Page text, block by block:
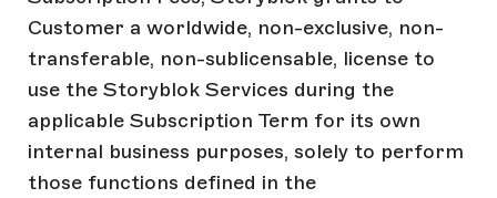
Customer a worldwide, non-exclusive, non-
transferable, non-sublicensable, license to
use the Storyblok Services during the
applicable Subscription Term for its own
internal business purposes, solely to perform
those functions defined in the